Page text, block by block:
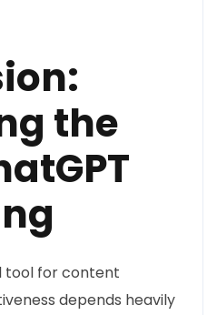
the
tool for content
depends heavily